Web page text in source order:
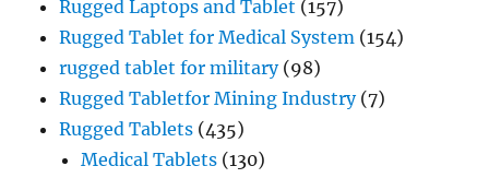
Rugged Laptops and Tablet (157)
Rugged Tablet for Medical System (154)
rugged tablet for military(98)
Rugged Tabletfor Mining Industry(7)
Rugged Tablets (435)
Medical Tablets (130)